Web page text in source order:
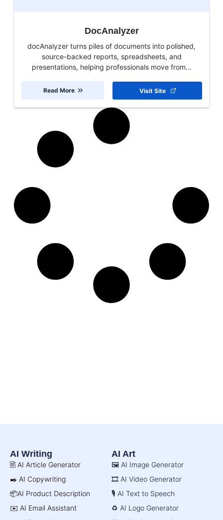
DocAnalyzer
docAnalyzer turns piles of documents into polished,
source-backed reports, spreadsheets, and
presentations, helping professionals move from...
Visit Site
Read More
AI Writing
🖹 AI Article Generator
✒️ AI Copywriting
📦AI Product Description
✉️ AI Email Assistant
AI Art
🖼️ AI Image Generator
🎞️ AI Video Generator
🎙️ AI Text to Speech
♻️ AI Logo Generator